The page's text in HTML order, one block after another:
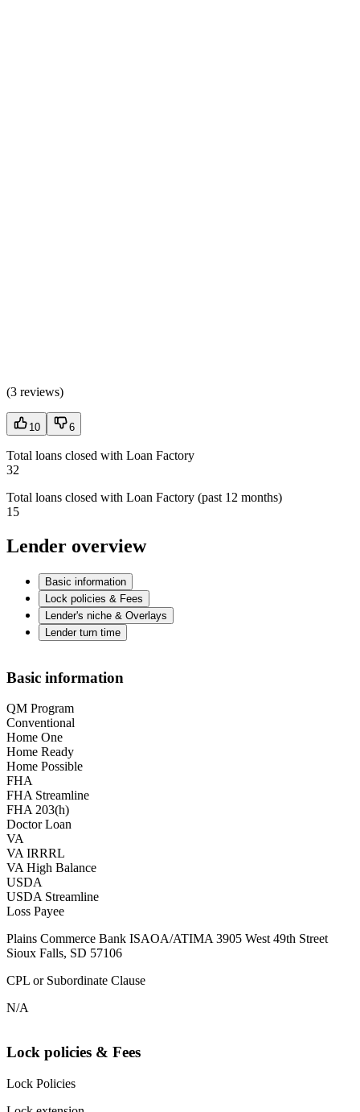
(3 reviews)
10 6
Total loans closed with Loan Factory
32
Total loans closed with Loan Factory (past 12 months)
15
Lender overview
Basic information
Lock policies & Fees
Lender's niche & Overlays
Lender turn time
Basic information
QM Program
Conventional
Home One
Home Ready
Home Possible
FHA
FHA Streamline
FHA 203(h)
Doctor Loan
VA
VA IRRRL
VA High Balance
USDA
USDA Streamline
Loss Payee
Plains Commerce Bank ISAOA/ATIMA 3905 West 49th Street
Sioux Falls, SD 57106
CPL or Subordinate Clause
N/A
Lock policies & Fees
Lock Policies